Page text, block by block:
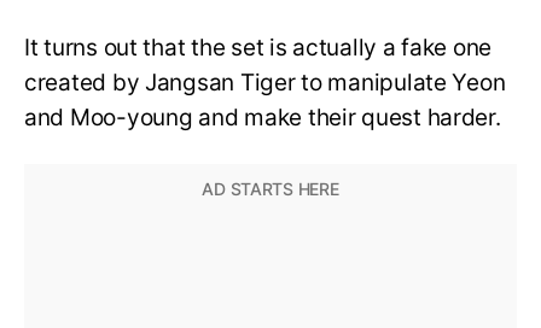
It turns out that the set is actually a fake one
created by Jangsan Tiger to manipulate Yeon
and Moo-young and make their quest harder.